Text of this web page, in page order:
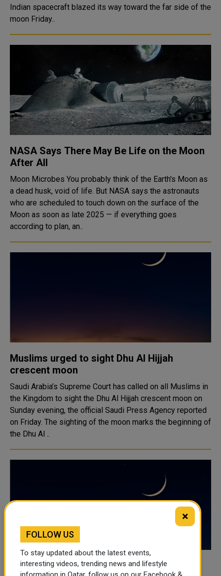
Indian spacecraft blazed its way toward the far side of the
moon Friday..
NASA Says There May Be Life on the Moon
After All
Moon Microbes You probably think of the Earth's Moon as
a dead husk, void of life. But NASA says the astronauts
who are scheduled to touch down on the surface of the
Moon as soon as late 2025 — if everything goes
according to plan, an..
Muslims urged to sight Dhu Al Hijjah
crescent moon
Saudi Arabia’s Supreme Court has called on all Muslims in
the Kingdom to sight the Dhu Al Hijjah crescent moon on
Sunday evening, the official Saudi Press Agency reported
on Friday. The sighting of the moon marks the beginning of
the Dhu Al ..
Awqaf Calls for Sighting of Shawwal
×
FOLLOW US
To stay updated about the latest events,
interesting videos, trending news and lifestyle